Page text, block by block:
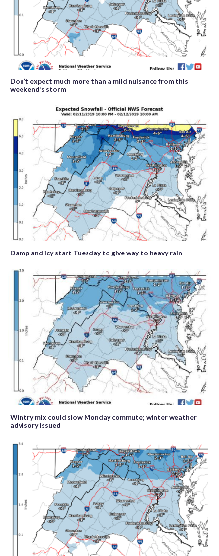
Don’t expect much more than a mild nuisance from this
weekend’s storm
Damp and icy start Tuesday to give way to heavy rain
Wintry mix could slow Monday commute; winter weather
advisory issued